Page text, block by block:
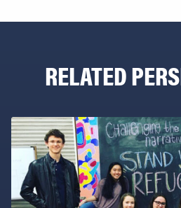
RELATED